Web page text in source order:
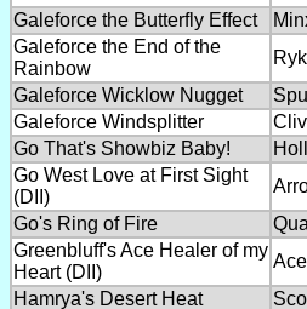
Galeforce the Butterfly Effect
Galeforce the End of the
Rainbow
Galeforce Wicklow Nugget
Galeforce Windsplitter
Go That's Showbiz Baby!
Go West Love at First Sight
(DII)
Go's Ring of Fire
Greenbluff's Ace Healer of my
Heart (DII)
Hamrya's Desert Heat